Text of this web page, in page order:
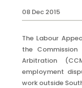
08 Dec 2015
The Labour
the
Arbitration
employment
work outside